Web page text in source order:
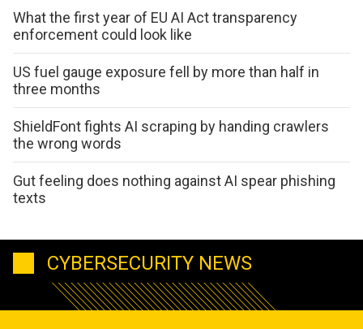
What the first year of EU AI Act transparency
enforcement could look like
US fuel gauge exposure fell by more than half in
three months
ShieldFont fights AI scraping by handing crawlers
the wrong words
Gut feeling does nothing against AI spear phishing
texts
CYBERSECURITY NEWS